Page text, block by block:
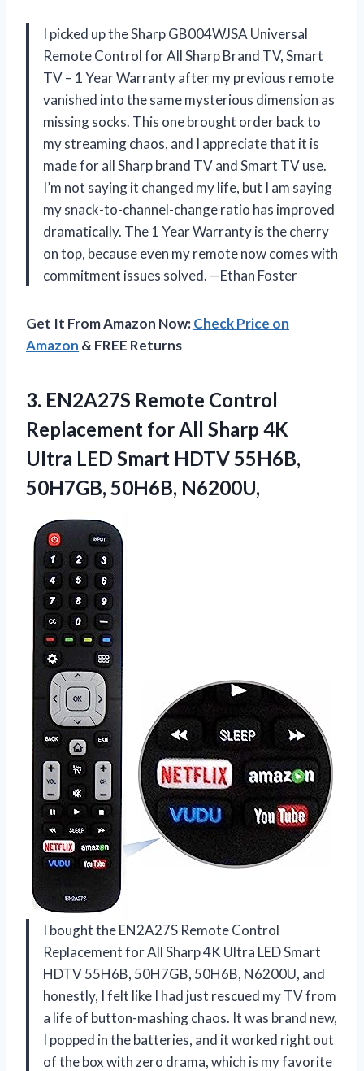
I picked up the Sharp GB004WJSA Universal
Remote Control for All Sharp Brand TV, Smart
TV – 1 Year Warranty after my previous remote
vanished into the same mysterious dimension as
missing socks. This one brought order back to
my streaming chaos, and I appreciate that it is
made for all Sharp brand TV and Smart TV use.
I’m not saying it changed my life, but I am saying
my snack-to-channel-change ratio has improved
dramatically. The 1 Year Warranty is the cherry
on top, because even my remote now comes with
commitment issues solved. —Ethan Foster
Get It From Amazon Now:Check Price on
Amazon & FREE Returns
3. EN2A27S Remote Control
Replacement for All Sharp 4K
Ultra LED Smart HDTV 55H6B,
50H7GB, 50H6B, N6200U,
I bought the EN2A27S Remote Control
Replacement for All Sharp 4K Ultra LED Smart
HDTV 55H6B, 50H7GB, 50H6B, N6200U, and
honestly, I felt like I had just rescued my TV from
a life of button-mashing chaos. It was brand new,
I popped in the batteries, and it worked right out
of the box with zero drama, which is my favorite